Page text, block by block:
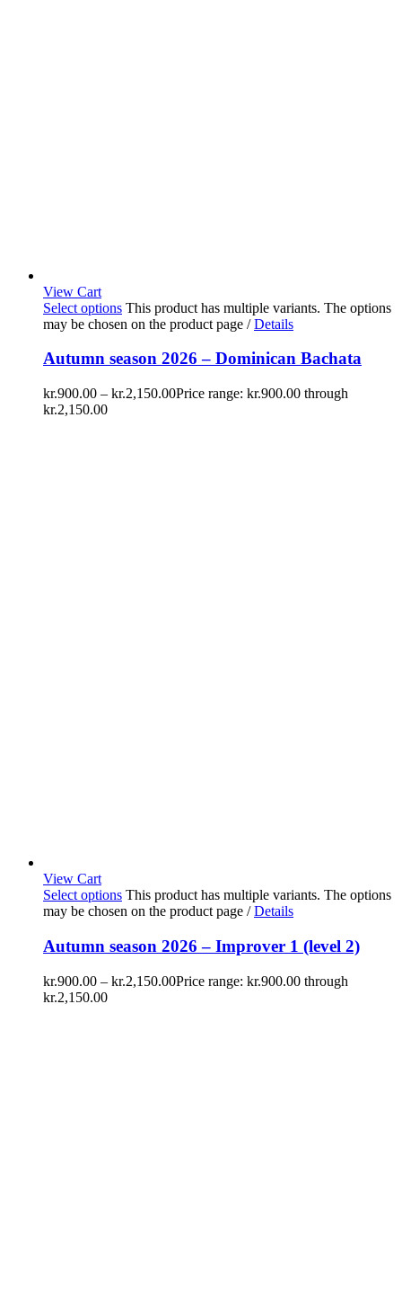
View Cart
Select options This product has multiple variants. The options
may be chosen on the product page / Details
Autumn season 2026 – Dominican Bachata
kr.900.00 – kr.2,150.00Price range: kr.900.00 through
kr.2,150.00
View Cart
Select options This product has multiple variants. The options
may be chosen on the product page / Details
Autumn season 2026 – Improver 1 (level 2)
kr.900.00 – kr.2,150.00Price range: kr.900.00 through
kr.2,150.00